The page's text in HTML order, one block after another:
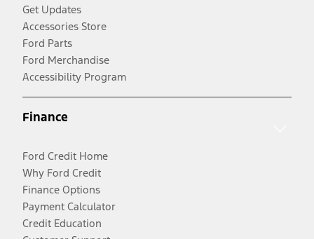
Get Updates
Accessories Store
Ford Parts
Ford Merchandise
Accessibility Program
Finance
Ford Credit Home
Why Ford Credit
Finance Options
Payment Calculator
Credit Education